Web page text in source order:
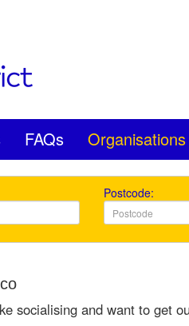
FAQs
Postcode:
socialising and want to get